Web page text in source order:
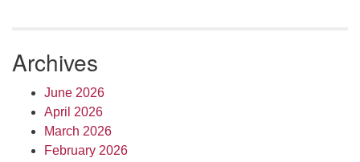
Archives
June 2026
April 2026
March 2026
February 2026